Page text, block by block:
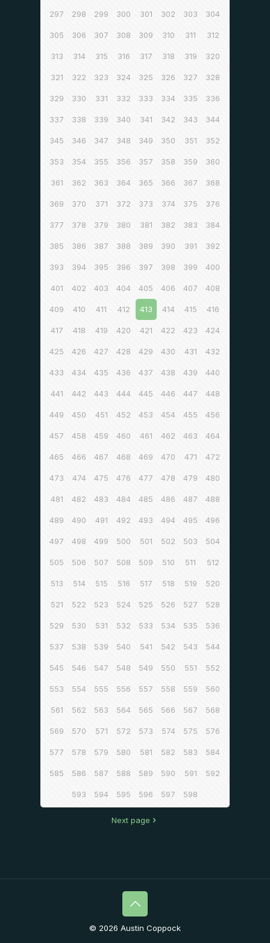
297 298 299 300 301 302 303 304
305 306 307 308 309 310 311 312
313 314 315 316 317 318 319 320
321 322 323 324 325 326 327 328
329 330 331 332 333 334 335 336
337 338 339 340 341 342 343 344
345 346 347 348 349 350 351 352
353 354 355 356 357 358 359 360
361 362 363 364 365 366 367 368
369 370 371 372 373 374 375 376
377 378 379 380 381 382 383 384
385 386 387 388 389 390 391 392
393 394 395 396 397 398 399 400
401 402 403 404 405 406 407 408
409 410 411 412 413 414 415 416
417 418 419 420 421 422 423 424
425 426 427 428 429 430 431 432
433 434 435 436 437 438 439 440
441 442 443 444 445 446 447 448
449 450 451 452 453 454 455 456
457 458 459 460 461 462 463 464
465 466 467 468 469 470 471 472
473 474 475 476 477 478 479 480
481 482 483 484 485 486 487 488
489 490 491 492 493 494 495 496
497 498 499 500 501 502 503 504
505 506 507 508 509 510 511 512
513 514 515 516 517 518 519 520
521 522 523 524 525 526 527 528
529 530 531 532 533 534 535 536
537 538 539 540 541 542 543 544
545 546 547 548 549 550 551 552
553 554 555 556 557 558 559 560
561 562 563 564 565 566 567 568
569 570 571 572 573 574 575 576
577 578 579 580 581 582 583 584
585 586 587 588 589 590 591 592
593 594 595 596 597 598
Next page
© 2026 Austin Coppock